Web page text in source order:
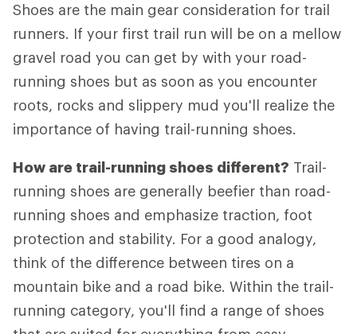
Shoes are the main gear consideration for trail
runners. If your first trail run will be on a mellow
gravel road you can get by with your road-
running shoes but as soon as you encounter
roots, rocks and slippery mud you'll realize the
importance of having trail-running shoes.
How are trail-running shoes different? Trail-
running shoes are generally beefier than road-
running shoes and emphasize traction, foot
protection and stability. For a good analogy,
think of the difference between tires on a
mountain bike and a road bike. Within the trail-
running category, you'll find a range of shoes